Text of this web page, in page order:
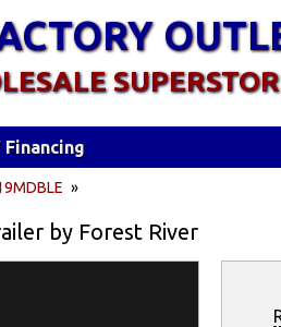
»
by Forest River
Financing